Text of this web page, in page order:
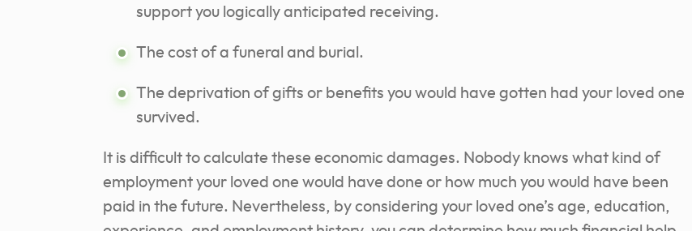
support you logically anticipated receiving.
The cost of a funeral and burial.
The deprivation of gifts or benefits you would have gotten had your loved one
survived.
It is difficult to calculate these economic damages. Nobody knows what kind of
employment your loved one would have done or how much you would have been
paid in the future. Nevertheless, by considering your loved one’s age, education,